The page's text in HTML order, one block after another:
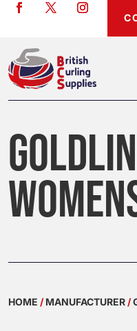
HOME /MANUFACTURER /